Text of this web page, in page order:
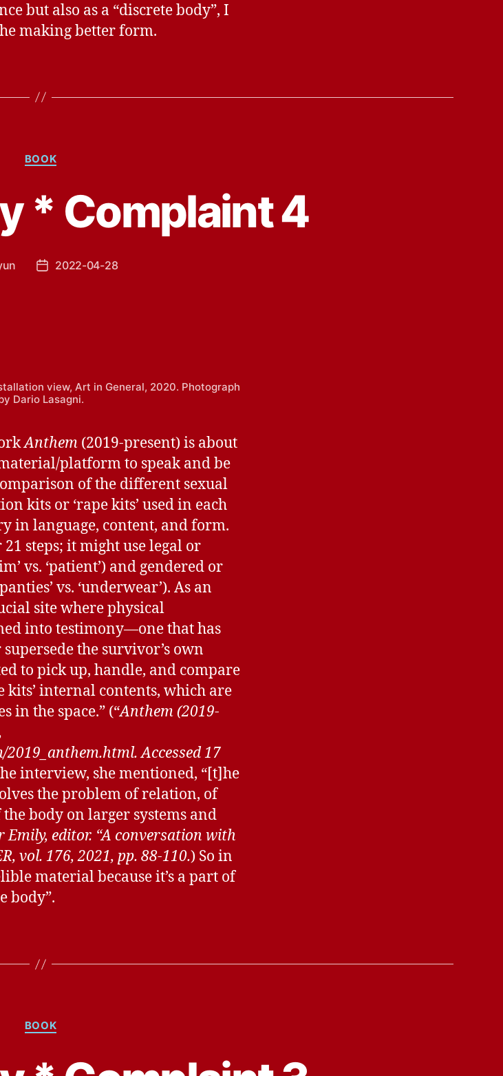
but also as a “discrete body”, I
making better form.
Categories
BOOK
* Complaint 4
Post2022-04-28
view, Art in General, 2020. Photograph
Dario Lasagni.
Anthem (2019-present) is about
platform to speak and be
of the different sexual
kits or ‘rape kits’ used in each
in language, content, and form.
steps; it might use legal or
vs. ‘patient’) and gendered or
vs. ‘underwear’). As an
site where physical
into testimony—one that has
the survivor’s own
to pick up, handle, and compare
kits’ internal contents, which are
in the space.” (“Anthem (2019-
Accessed 17
interview, she mentioned, “[t]he
the problem of relation, of
body on larger systems and
Emily, editor. “A conversation with
vol. 176, 2021, pp. 88-110.) So in
material because it’s a part of
body”.
Categories
BOOK